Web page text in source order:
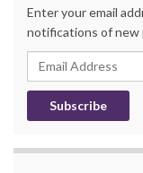
Enter your email
notifications of new
Email
Address